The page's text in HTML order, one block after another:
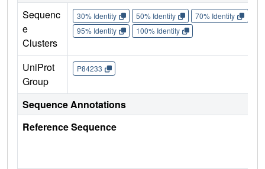
Sequenc
e
Clusters
30% Identity 50% Identity 70% Identity
95% Identity
100% Identity
UniProt
Group
P84233
Sequence Annotations
Reference Sequence